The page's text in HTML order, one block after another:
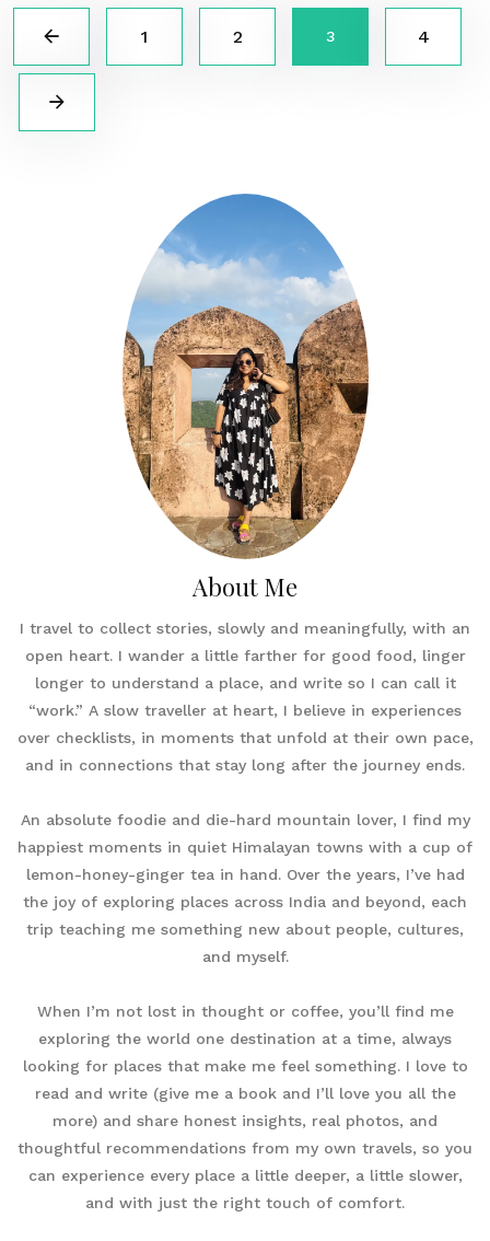
1 2 3 4
About Me
I travel to collect stories, slowly and meaningfully, with an
open heart. I wander a little farther for good food, linger
longer to understand a place, and write so I can call it
“work.” A slow traveller at heart, I believe in experiences
over checklists, in moments that unfold at their own pace,
and in connections that stay long after the journey ends.
An absolute foodie and die-hard mountain lover, I find my
happiest moments in quiet Himalayan towns with a cup of
lemon-honey-ginger tea in hand. Over the years, I’ve had
the joy of exploring places across India and beyond, each
trip teaching me something new about people, cultures,
and myself.
When I’m not lost in thought or coffee, you’ll find me
exploring the world one destination at a time, always
looking for places that make me feel something. I love to
read and write (give me a book and I’ll love you all the
more) and share honest insights, real photos, and
thoughtful recommendations from my own travels, so you
can experience every place a little deeper, a little slower,
and with just the right touch of comfort.